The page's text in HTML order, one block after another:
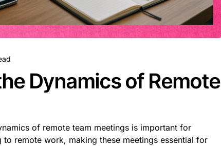
Dynamics of Remote
of remote team meetings is important for
to remote work, making these meetings essential for